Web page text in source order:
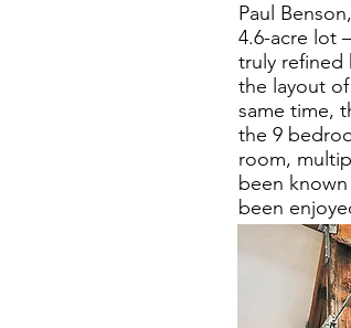
Paul
4.6-acre lot
truly refined
the layout
same time,
the 9
room,
been
been